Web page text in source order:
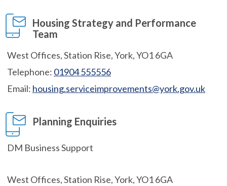
Housing Strategy and Performance
Team
West Offices, Station Rise, York, YO1 6GA
Telephone: 01904 555556
Email: housing.serviceimprovements@york.gov.uk
Planning Enquiries
DM Business Support
West Offices, Station Rise, York, YO1 6GA